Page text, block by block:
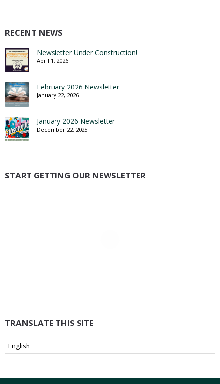
RECENT NEWS
Newsletter Under Construction!
April 1, 2026
February 2026 Newsletter
January 22, 2026
January 2026 Newsletter
December 22, 2025
START GETTING OUR NEWSLETTER
TRANSLATE THIS SITE